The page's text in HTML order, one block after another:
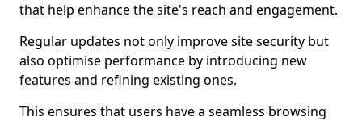
that help enhance the site's reach and engagement.
Regular updates not only improve site security but
also optimise performance by introducing new
features and refining existing ones.
This ensures that users have a seamless browsing